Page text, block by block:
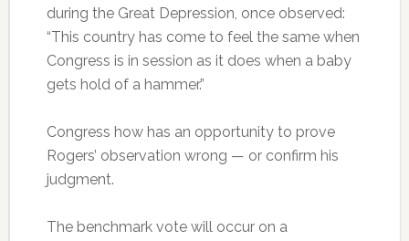
during the Great Depression, once observed:
“This country has come to feel the same when
Congress is in session as it does when a baby
gets hold of a hammer.”
Congress how has an opportunity to prove
Rogers’ observation wrong — or confirm his
judgment.
The benchmark vote will occur on a